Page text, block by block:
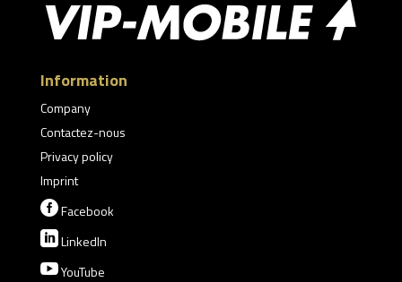
Information
Company
Contactez-nous
Privacy policy
Imprint
Facebook
LinkedIn
YouTube